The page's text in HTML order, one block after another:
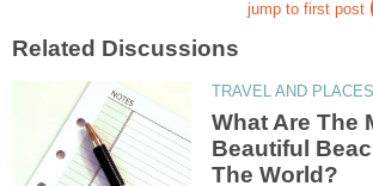
What Are The
Beautiful